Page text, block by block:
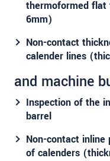
thermoformed
6mm)
Non-contact
calender lines
and machine
Inspection of the
barrel
Non-contact
of calenders
SEND